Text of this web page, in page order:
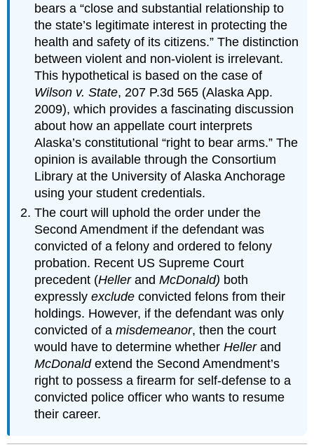
bears a “close and substantial relationship to
the state’s legitimate interest in protecting the
health and safety of its citizens.” The distinction
between violent and non-violent is irrelevant.
This hypothetical is based on the case of
Wilson v. State, 207 P.3d 565 (Alaska App.
2009), which provides a fascinating discussion
about how an appellate court interprets
Alaska’s constitutional “right to bear arms.” The
opinion is available through the Consortium
Library at the University of Alaska Anchorage
using your student credentials.
The court will uphold the order under the
Second Amendment if the defendant was
convicted of a felony and ordered to felony
probation. Recent US Supreme Court
precedent (HellerandMcDonald) both
expresslyexclude convicted felons from their
holdings. However, if the defendant was only
convicted of amisdemeanor, then the court
would have to determine whetherHellerand
McDonaldextend the Second Amendment’s
right to possess a firearm for self-defense to a
convicted police officer who wants to resume
their career.